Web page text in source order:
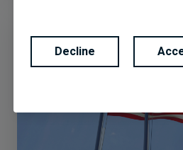
where they may be lawfully
The information contained in this
not constitute an offer or
jurisdiction in which an offer or
authorized or cannot be legally
person to whom it is unlawful to
Decline